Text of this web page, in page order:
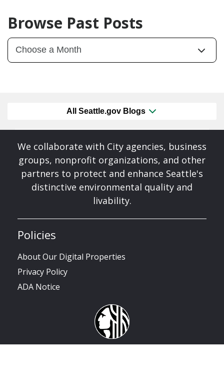
Browse Past Posts
All Seattle.gov Blogs
We collaborate with City agencies, business
groups, nonprofit organizations, and other
partners to protect and enhance Seattle's
distinctive environmental quality and
livability.
Policies
About Our Digital Properties
Privacy Policy
ADA Notice